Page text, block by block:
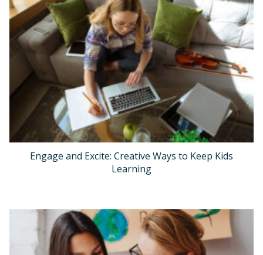
Engage and Excite: Creative Ways to Keep Kids
Learning